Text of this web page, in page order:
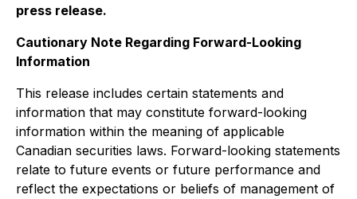
press release.
Cautionary Note Regarding Forward-Looking
Information
This release includes certain statements and
information that may constitute forward-looking
information within the meaning of applicable
Canadian securities laws. Forward-looking statements
relate to future events or future performance and
reflect the expectations or beliefs of management of